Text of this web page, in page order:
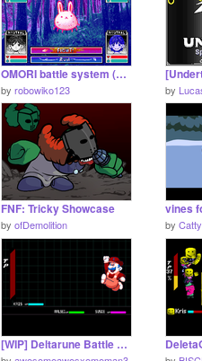
OMORI battle system (ALPHA 0.2.2)
by robowiko123 by
FNF: Tricky Showcase
by ofDemolition by
[WIP] Deltarune Battle System